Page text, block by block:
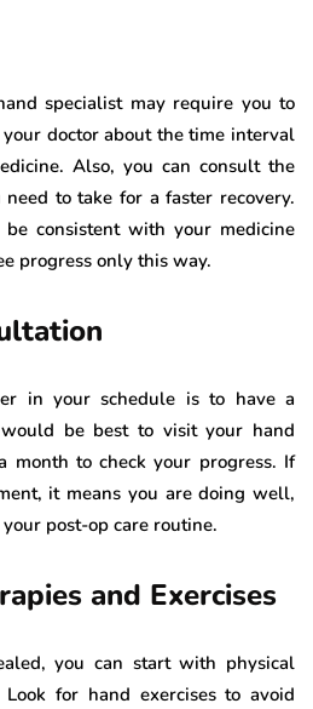
specialist may require you to
your doctor about the time interval
Also, you can consult the
to take for a faster recovery.
consistent with your medicine
progress only this way.
in your schedule is to have a
would be best to visit your hand
month to check your progress. If
it means you are doing well,
post-op care routine.
and Exercises
you can start with physical
Look for hand exercises to avoid